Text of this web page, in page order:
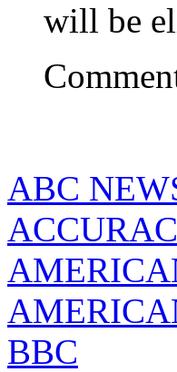
will be
ABC
BBC